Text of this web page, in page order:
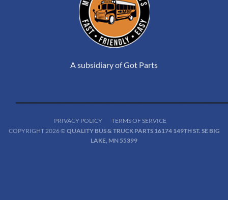
A subsidiary of Got Parts
PRIVACY POLICY
TERMS OF SERVICE
COPYRIGHT 2026 © QUALITY BUS & TRUCK PARTS 16174 149TH ST. SE BIG
LAKE, MN 55399